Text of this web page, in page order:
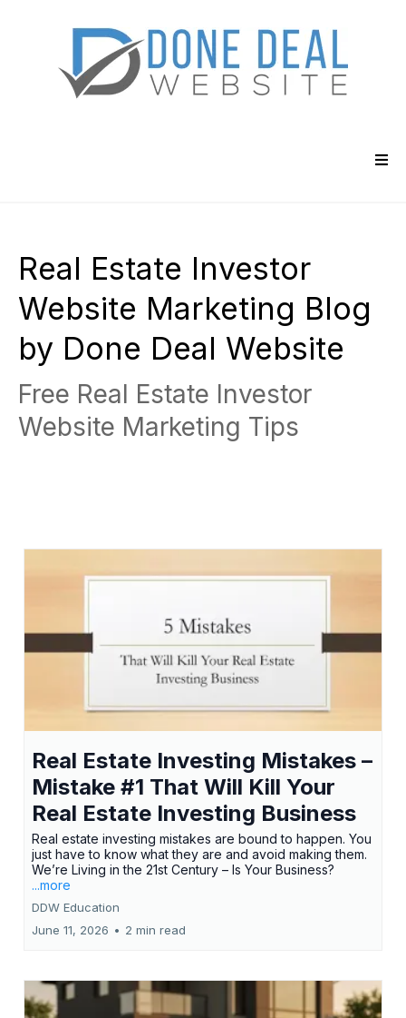
Real Estate Investor
Website Marketing Blog
by Done Deal Website
Free Real Estate Investor
Website Marketing Tips
Real Estate Investing Mistakes –
Mistake #1 That Will Kill Your
Real Estate Investing Business
Real estate investing mistakes are bound to happen. You
just have to know what they are and avoid making them.
We’re Living in the 21st Century – Is Your Business?
...more
DDW Education
June 11, 2026 • 2 min read